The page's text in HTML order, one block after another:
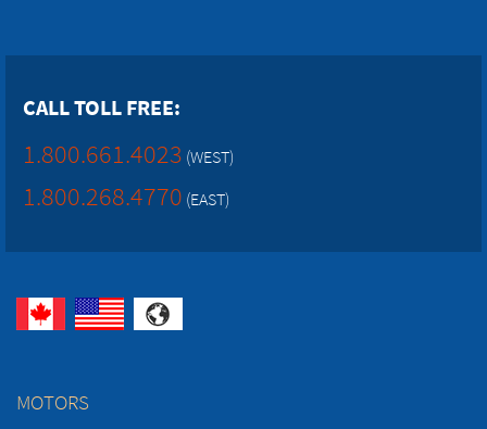
CALL TOLL FREE:
1.800.661.4023 (WEST)
1.800.268.4770 (EAST)
MOTORS